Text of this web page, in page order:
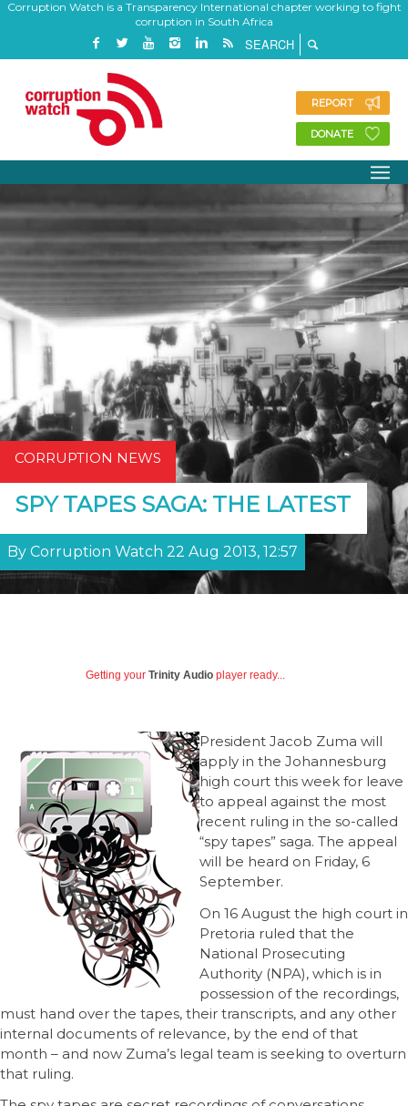
Corruption Watch is a Transparency International chapter working to fight
corruption in South Africa
REPORT
DONATE
CORRUPTION NEWS
SPY TAPES SAGA: THE LATEST
By Corruption Watch 22 Aug 2013, 12:57
Getting your Trinity Audio player ready...
President Jacob Zuma will
apply in the Johannesburg
high court this week for leave
to appeal against the most
recent ruling in the so-called
“spy tapes” saga. The appeal
will be heard on Friday, 6
September.
On 16 August the high court in
Pretoria ruled that the
National Prosecuting
Authority (NPA), which is in
possession of the recordings,
must hand over the tapes, their transcripts, and any other
internal documents of relevance, by the end of that
month – and now Zuma’s legal team is seeking to overturn
that ruling.